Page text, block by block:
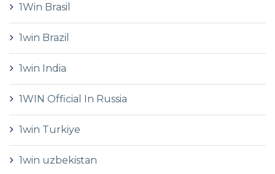
1Win Brasil
1win Brazil
1win India
1WIN Official In Russia
1win Turkiye
1win uzbekistan